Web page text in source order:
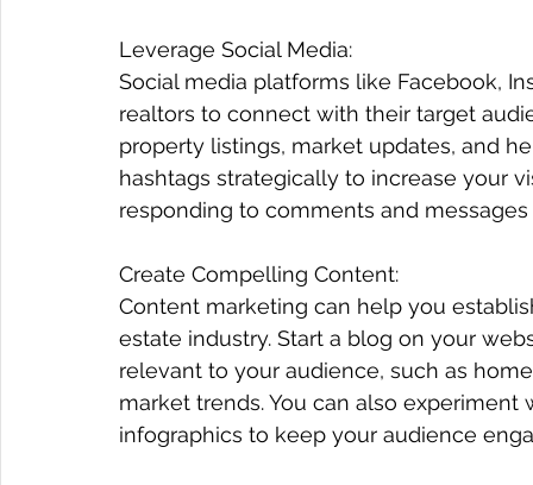
Subscribe!
Leverage Social Media:
Social media platforms like Facebook,
realtors to connect with their target
property listings, market updates, and
hashtags strategically to increase your
responding to comments and
Create Compelling Content:
Content marketing can help you
estate industry. Start a blog on your
relevant to your audience, such as
market trends. You can also
infographics to keep your audience